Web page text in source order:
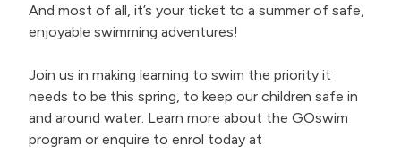
And most of all, it’s your ticket to a summer of safe,
enjoyable swimming adventures!
Join us in making learning to swim the priority it
needs to be this spring, to keep our children safe in
and around water. Learn more about the GOswim
program or enquire to enrol today at